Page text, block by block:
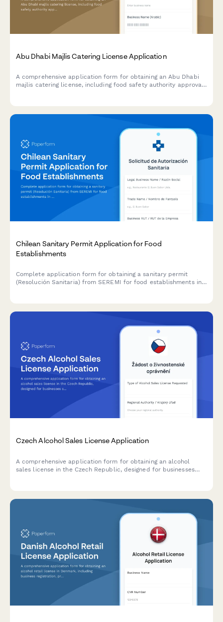
Abu Dhabi Majlis Catering License Application
A comprehensive application form for obtaining an Abu Dhabi
majlis catering license, including food safety authority approval,
Chilean Sanitary Permit Application for Food
Establishments
Complete application form for obtaining a sanitary permit
(Resolución Sanitaria) from SEREMI for food establishments in
Czech Alcohol Sales License Application
A comprehensive application form for obtaining an alcohol
sales license in the Czech Republic, designed for businesses